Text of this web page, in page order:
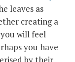
leaves as
creating a
will feel
you have